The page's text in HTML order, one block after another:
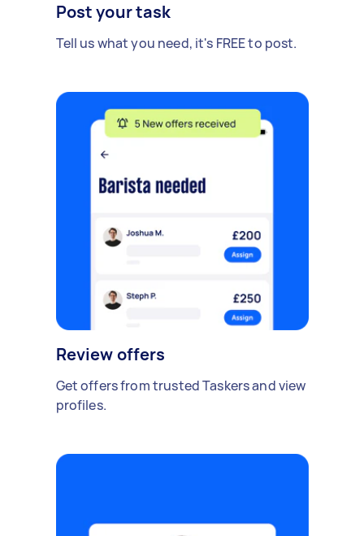
Post your task
Tell us what you need, it's FREE to post.
Review offers
Get offers from trusted Taskers and view
profiles.